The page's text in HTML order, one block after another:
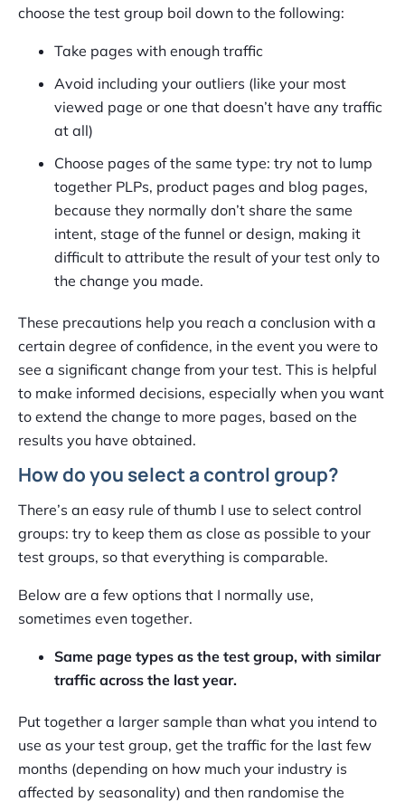
choose the test group boil down to the following:
Take pages with enough traffic
Avoid including your outliers (like your most
viewed page or one that doesn’t have any traffic
at all)
Choose pages of the same type: try not to lump
together PLPs, product pages and blog pages,
because they normally don’t share the same
intent, stage of the funnel or design, making it
difficult to attribute the result of your test only to
the change you made.
These precautions help you reach a conclusion with a
certain degree of confidence, in the event you were to
see a significant change from your test. This is helpful
to make informed decisions, especially when you want
to extend the change to more pages, based on the
results you have obtained.
How do you select a control group?
There’s an easy rule of thumb I use to select control
groups: try to keep them as close as possible to your
test groups, so that everything is comparable.
Below are a few options that I normally use,
sometimes even together.
Same page types as the test group, with similar
traffic across the last year.
Put together a larger sample than what you intend to
use as your test group, get the traffic for the last few
months (depending on how much your industry is
affected by seasonality) and then randomise the